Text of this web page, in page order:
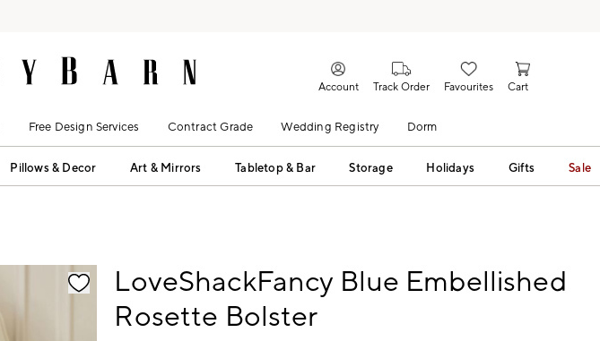
Account Track Order Favourites Cart
Free Design Services Contract Grade Wedding Registry Dorm
Pillows & Decor Art & Mirrors Tabletop & Bar Storage Holidays Gifts Sale
LoveShackFancy Blue Embellished
Rosette Bolster